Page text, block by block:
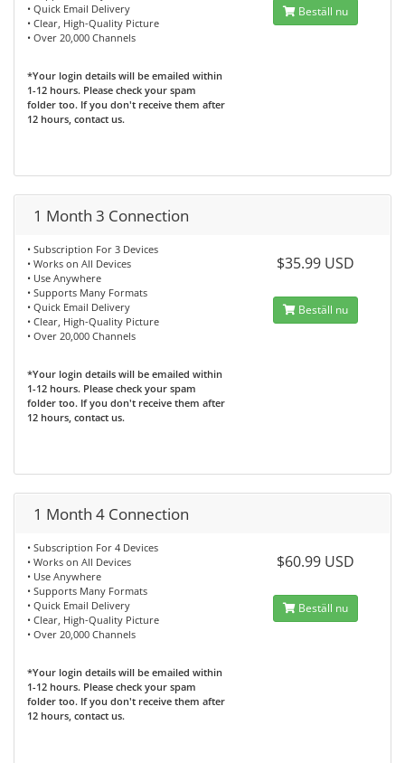
• Quick Email Delivery
• Clear, High-Quality Picture
• Over 20,000 Channels
*Your login details will be emailed within
1-12 hours. Please check your spam
folder too. If you don't receive them after
12 hours, contact us.
Beställ nu
1 Month 3 Connection
• Subscription For 3 Devices
• Works on All Devices
• Use Anywhere
• Supports Many Formats
• Quick Email Delivery
• Clear, High-Quality Picture
• Over 20,000 Channels
*Your login details will be emailed within
1-12 hours. Please check your spam
folder too. If you don't receive them after
12 hours, contact us.
$35.99 USD
Beställ nu
1 Month 4 Connection
• Subscription For 4 Devices
• Works on All Devices
• Use Anywhere
• Supports Many Formats
• Quick Email Delivery
• Clear, High-Quality Picture
• Over 20,000 Channels
*Your login details will be emailed within
1-12 hours. Please check your spam
folder too. If you don't receive them after
12 hours, contact us.
$60.99 USD
Beställ nu